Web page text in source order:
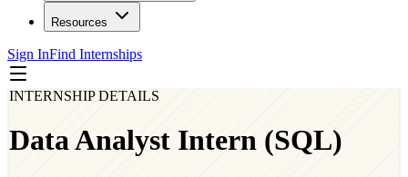
Resources
Sign InFind Internships
INTERNSHIP DETAILS
Data Analyst Intern (SQL)